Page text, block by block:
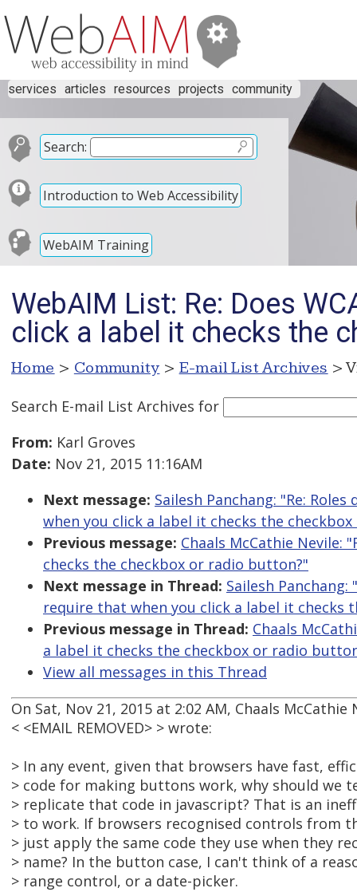
services articles resources projects community
Search:
Introduction to Web Accessibility
WebAIM Training
WebAIM List: Re: Does
click a label it checks the
Home > Community > E-mail List Archives >
Search E-mail List Archives for
From: Karl Groves
Date: Nov 21, 2015 11:16AM
Next message: Sailesh Panchang: "Re:
when you click a label it checks the
Previous message: Chaals McCathie Nevile:
checks the checkbox or radio button?"
Next message in Thread: Sailesh Panchang:
require that when you click a label it checks
Previous message in Thread: Chaals
a label it checks the checkbox or radio
View all messages in this Thread
On Sat, Nov 21, 2015 at 2:02 AM, Chaals McCathie
< <EMAIL REMOVED> > wrote:
> In any event, given that browsers have fast,
> code for making buttons work, why should we
> replicate that code in javascript? That is an
> to work. If browsers recognised controls from
> just apply the same code they use when they
> name? In the button case, I can't think of a
> range control, or a date-picker.